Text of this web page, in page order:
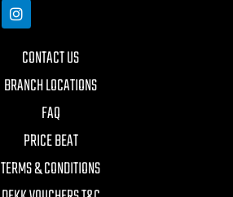
CONTACT US
BRANCH LOCATIONS
FAQ
PRICE BEAT
TERMS & CONDITIONS